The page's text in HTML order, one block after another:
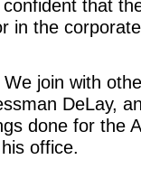
that
in the
join with
DeLay,
done for the
office.